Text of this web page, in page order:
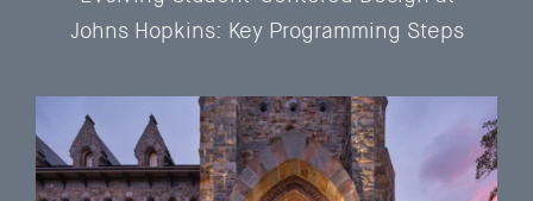
Johns Hopkins: Key Programming Steps